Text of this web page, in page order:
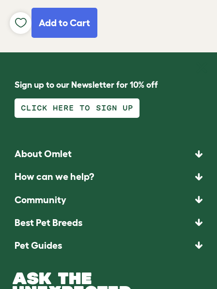
Add to Cart
Sign up to our Newsletter for 10% off
CLICK HERE TO SIGN UP
About Omlet
How can we help?
Community
Best Pet Breeds
Pet Guides
ASK THE